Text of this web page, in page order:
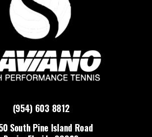
(954) 603 8812
South Pine Island Road